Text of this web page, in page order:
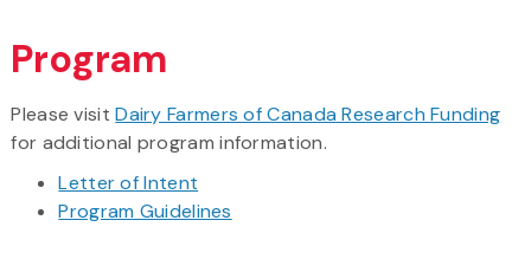
Program
Please visitDairy Farmers of Canada Research Funding
for additional program information.
Letter of Intent
Program Guidelines